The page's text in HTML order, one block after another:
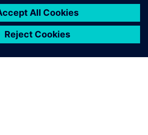
the interaction of measurement,
development will become even
future. In this context, the company
contribution by helping to